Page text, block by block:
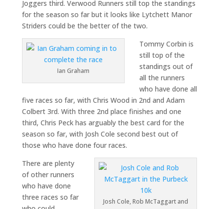
Joggers third. Verwood Runners still top the standings
for the season so far but it looks like Lytchett Manor
Striders could be the better of the two.
Ian Graham
Tommy Corbin is
still top of the
standings out of
all the runners
who have done all
five races so far, with Chris Wood in 2nd and Adam
Colbert 3rd. With three 2nd place finishes and one
third, Chris Peck has arguably the best card for the
season so far, with Josh Cole second best out of
those who have done four races.
Josh Cole, Rob McTaggart and
There are plenty
of other runners
who have done
three races so far